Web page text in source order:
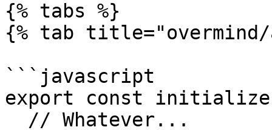
{% tabs %}
{% tab
```javascript
export const